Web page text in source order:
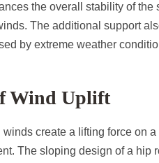
the overall stability of
The additional support
by extreme weather
Wind Uplift
create a lifting force on
The sloping design of a hip